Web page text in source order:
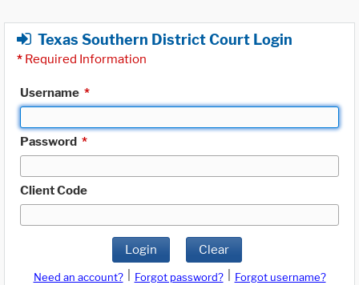
Texas Southern District Court Login
* Required Information
Username *
Password *
Client Code
Login Clear
Need an account? Forgot password?
Forgot username?